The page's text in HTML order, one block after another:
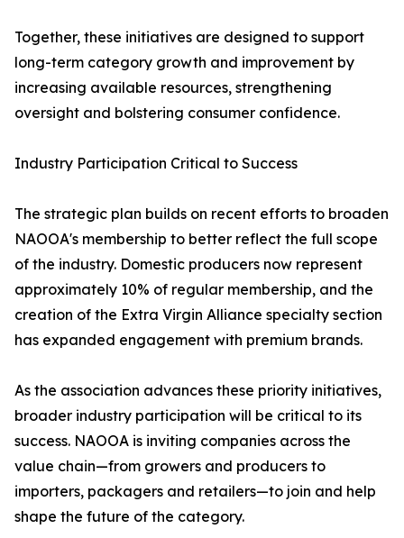
Together, these initiatives are designed to support
long-term category growth and improvement by
increasing available resources, strengthening
oversight and bolstering consumer confidence.
Industry Participation Critical to Success
The strategic plan builds on recent efforts to broaden
NAOOA's membership to better reflect the full scope
of the industry. Domestic producers now represent
approximately 10% of regular membership, and the
creation of the Extra Virgin Alliance specialty section
has expanded engagement with premium brands.
As the association advances these priority initiatives,
broader industry participation will be critical to its
success. NAOOA is inviting companies across the
value chain—from growers and producers to
importers, packagers and retailers—to join and help
shape the future of the category.